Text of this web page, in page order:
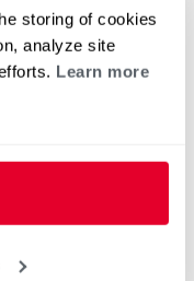
storing of cookies
analyze site
Learn more